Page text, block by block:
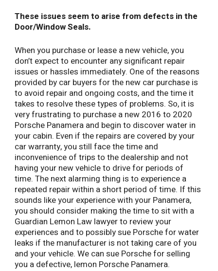
These issues seem to arise from defects in the
Door/Window Seals.
When you purchase or lease a new vehicle, you
don’t expect to encounter any significant repair
issues or hassles immediately. One of the reasons
provided by car buyers for the new car purchase is
to avoid repair and ongoing costs, and the time it
takes to resolve these types of problems. So, it is
very frustrating to purchase a new 2016 to 2020
Porsche Panamera and begin to discover water in
your cabin. Even if the repairs are covered by your
car warranty, you still face the time and
inconvenience of trips to the dealership and not
having your new vehicle to drive for periods of
time. The next alarming thing is to experience a
repeated repair within a short period of time. If this
sounds like your experience with your Panamera,
you should consider making the time to sit with a
Guardian Lemon Law lawyer to review your
experiences and to possibly sue Porsche for water
leaks if the manufacturer is not taking care of you
and your vehicle. We can sue Porsche for selling
you a defective, lemon Porsche Panamera.